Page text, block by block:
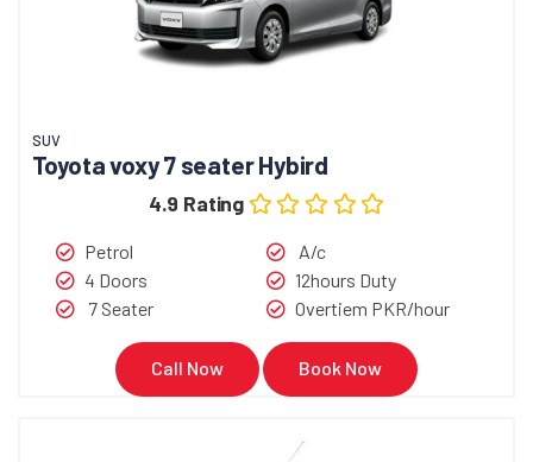
SUV
Toyota voxy 7 seater Hybird
4.9 Rating
Petrol
4 Doors
7 Seater
A/c
12hours Duty
Overtiem PKR/hour
Call Now Book Now